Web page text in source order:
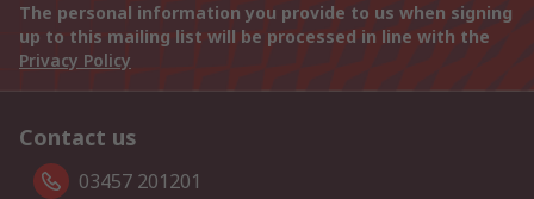
The personal information you provide to us when signing
up to this mailing list will be processed in line with the
Privacy Policy
Contact us
03457 201201